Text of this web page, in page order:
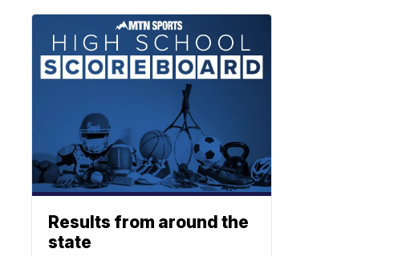
Results from around the
state